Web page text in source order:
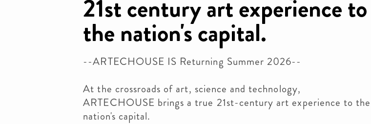
21st century art experience to
the nation's capital.
--ARTECHOUSE IS Returning Summer 2026--
At the crossroads of art, science and technology,
ARTECHOUSE brings a true 21st-century art experience to the
nation's capital.